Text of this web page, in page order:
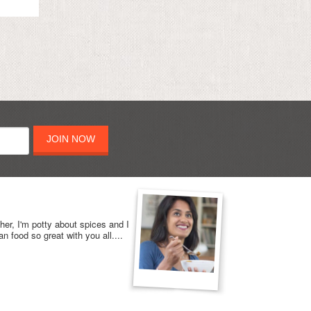
JOIN NOW
I'm potty about spices and I
food so great with you all....